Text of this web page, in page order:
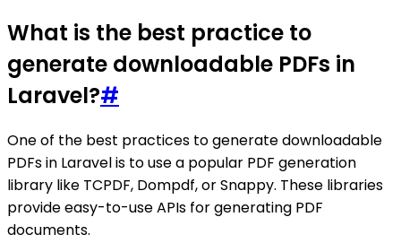
What is the best practice to
generate downloadable PDFs in
Laravel?#
One of the best practices to generate downloadable
PDFs in Laravel is to use a popular PDF generation
library like TCPDF, Dompdf, or Snappy. These libraries
provide easy-to-use APIs for generating PDF
documents.